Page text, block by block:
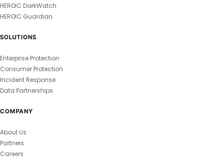
HEROIC DarkWatch
HEROIC Guardian
SOLUTIONS
Enterprise Protection
Consumer Protection
Incident Response
Data Partnerships
COMPANY
About Us
Partners
Careers